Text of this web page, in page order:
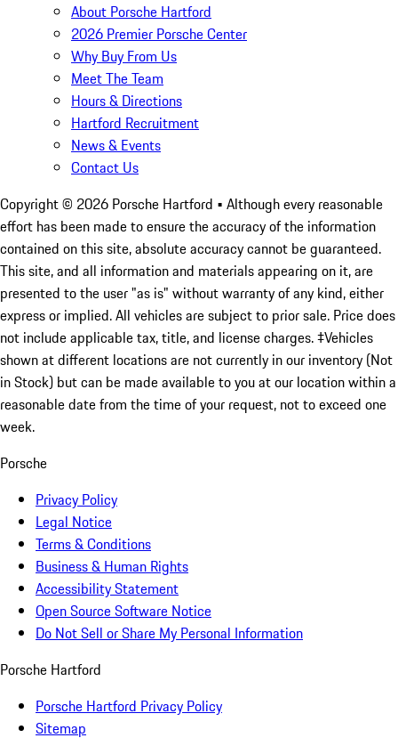
About Porsche Hartford
2026 Premier Porsche Center
Why Buy From Us
Meet The Team
Hours & Directions
Hartford Recruitment
News & Events
Contact Us
Copyright © 2026 Porsche Hartford • Although every reasonable
effort has been made to ensure the accuracy of the information
contained on this site, absolute accuracy cannot be guaranteed.
This site, and all information and materials appearing on it, are
presented to the user "as is" without warranty of any kind, either
express or implied. All vehicles are subject to prior sale. Price does
not include applicable tax, title, and license charges. ‡Vehicles
shown at different locations are not currently in our inventory (Not
in Stock) but can be made available to you at our location within a
reasonable date from the time of your request, not to exceed one
week.
Porsche
Privacy Policy
Legal Notice
Terms & Conditions
Business & Human Rights
Accessibility Statement
Open Source Software Notice
Do Not Sell or Share My Personal Information
Porsche Hartford
Porsche Hartford Privacy Policy
Sitemap